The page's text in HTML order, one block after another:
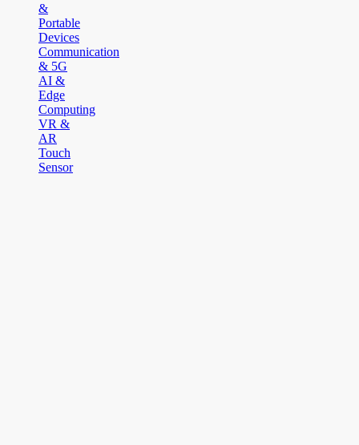
&
Portable
Devices
Communication
& 5G
AI &
Edge
Computing
VR &
AR
Touch
Sensor